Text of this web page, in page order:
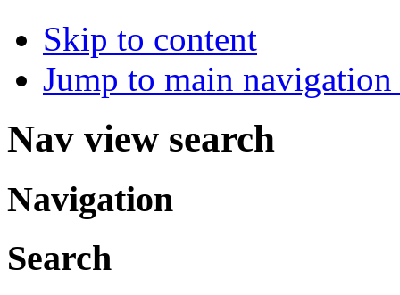
Skip to content
Jump to main
Nav view search
Navigation
Search